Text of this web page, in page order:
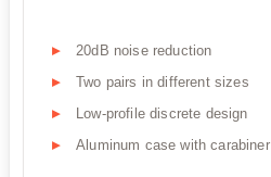
20dB noise reduction
Two pairs in different sizes
Low-profile discrete design
Aluminum case with carabiner